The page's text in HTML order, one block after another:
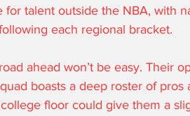
for talent outside the NBA, with
each regional bracket.
ahead won’t be easy. Their
boasts a deep roster of
floor could give them a